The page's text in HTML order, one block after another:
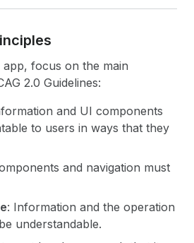
focus on the main
2.0 Guidelines:
and UI components
to users in ways that they
and navigation must
: Information and the operation
understandable.